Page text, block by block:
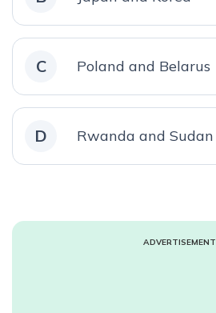
C Poland and Belarus
D Rwanda and Sudan
ADVERTISEMENT